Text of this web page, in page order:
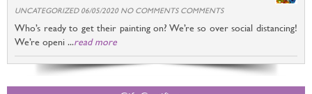
UNCATEGORIZED 06/05/2020 NO COMMENTS COMMENTS
Who’s ready to get their painting on? We’re so over social distancing!
We’re openi ...read more